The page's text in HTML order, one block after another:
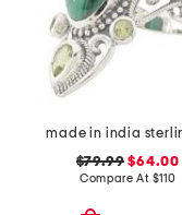
$79.99 $64.00
Compare At $110